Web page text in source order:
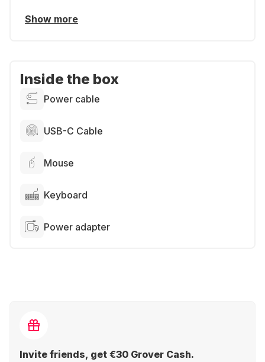
Show more
Inside the box
Power cable
USB-C Cable
Mouse
Keyboard
Power adapter
Invite friends, get €30 Grover Cash.